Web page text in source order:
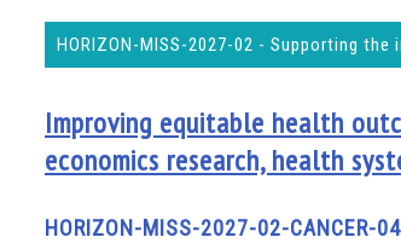
HORIZON-MISS-2027-02 - Supporting
Improving equitable health
economics research, health
HORIZON-MISS-2027-02-CANCER-04